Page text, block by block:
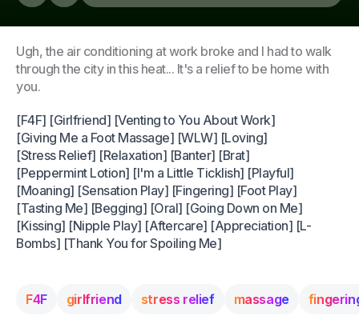
Ugh, the air conditioning at work broke and I had to walk
through the city in this heat... It's a relief to be home with
you.
[F4F] [Girlfriend] [Venting to You About Work]
[Giving Me a Foot Massage] [WLW] [Loving]
[Stress Relief] [Relaxation] [Banter] [Brat]
[Peppermint Lotion] [I'm a Little Ticklish] [Playful]
[Moaning] [Sensation Play] [Fingering] [Foot Play]
[Tasting Me] [Begging] [Oral] [Going Down on Me]
[Kissing] [Nipple Play] [Aftercare] [Appreciation] [L-
Bombs] [Thank You for Spoiling Me]
F4F girlfriend stress relief massage